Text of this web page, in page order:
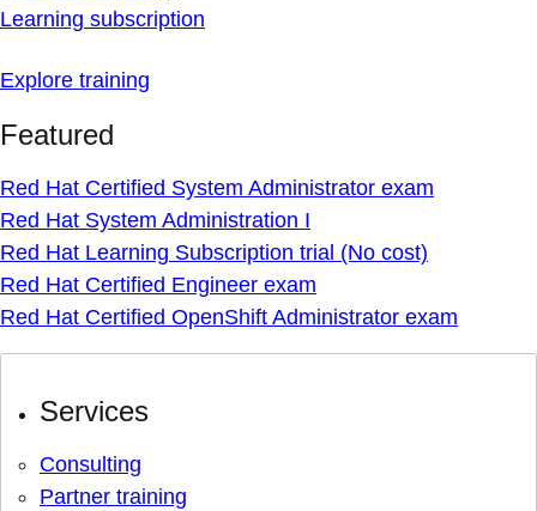
Learning subscription
Explore training
Featured
Red Hat Certified System Administrator exam
Red Hat System Administration I
Red Hat Learning Subscription trial (No cost)
Red Hat Certified Engineer exam
Red Hat Certified OpenShift Administrator exam
Services
Consulting
Partner training